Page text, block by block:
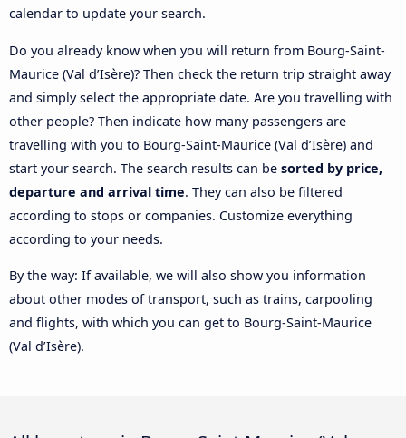
calendar to update your search.
Do you already know when you will return from Bourg-Saint-
Maurice (Val d’Isère)? Then check the return trip straight away
and simply select the appropriate date. Are you travelling with
other people? Then indicate how many passengers are
travelling with you to Bourg-Saint-Maurice (Val d’Isère) and
start your search. The search results can be sorted by price,
departure and arrival time. They can also be filtered
according to stops or companies. Customize everything
according to your needs.
By the way: If available, we will also show you information
about other modes of transport, such as trains, carpooling
and flights, with which you can get to Bourg-Saint-Maurice
(Val d’Isère).